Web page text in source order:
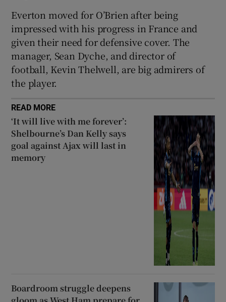
Everton moved for O’Brien after being
impressed with his progress in France and
given their need for defensive cover. The
manager, Sean Dyche, and director of
football, Kevin Thelwell, are big admirers of
the player.
READ MORE
‘It will live with me forever’:
Shelbourne’s Dan Kelly says
goal against Ajax will last in
memory
Boardroom struggle deepens